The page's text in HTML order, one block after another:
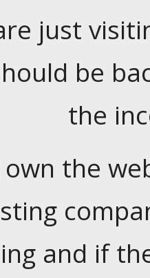
just
be
the
the
and if